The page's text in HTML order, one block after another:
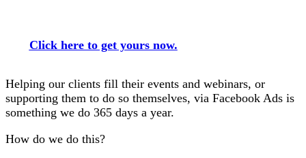
Click here to get yours now.
Helping our clients fill their events and webinars, or
supporting them to do so themselves, via Facebook Ads is
something we do 365 days a year.
How do we do this?